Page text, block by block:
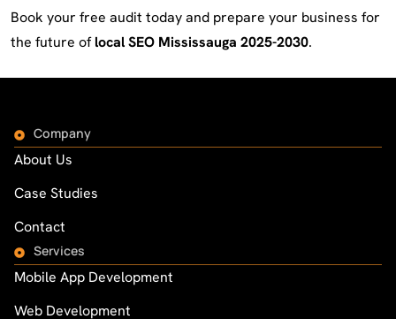
Book your free audit today and prepare your business for
the future oflocal SEO Mississauga 2025-2030.
Company
About Us
Case Studies
Contact
Services
Mobile App Development
Web Development